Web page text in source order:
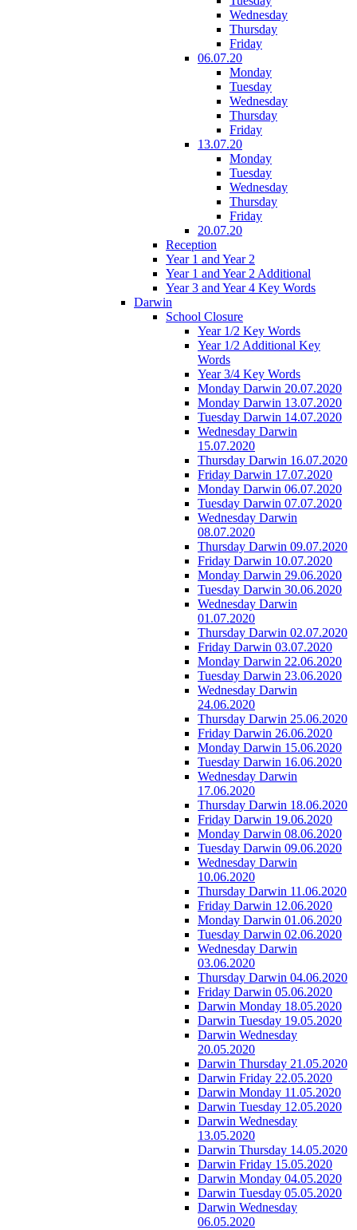
Wednesday
Thursday
Friday
06.07.20
Monday
Tuesday
Wednesday
Thursday
Friday
13.07.20
Monday
Tuesday
Wednesday
Thursday
Friday
20.07.20
Reception
Year 1 and Year 2
Year 1 and Year 2 Additional
Year 3 and Year 4 Key Words
Darwin
School Closure
Year 1/2 Key Words
Year 1/2 Additional Key
Words
Year 3/4 Key Words
Monday Darwin 20.07.2020
Monday Darwin 13.07.2020
Tuesday Darwin 14.07.2020
Wednesday Darwin
15.07.2020
Thursday Darwin 16.07.2020
Friday Darwin 17.07.2020
Monday Darwin 06.07.2020
Tuesday Darwin 07.07.2020
Wednesday Darwin
08.07.2020
Thursday Darwin 09.07.2020
Friday Darwin 10.07.2020
Monday Darwin 29.06.2020
Tuesday Darwin 30.06.2020
Wednesday Darwin
01.07.2020
Thursday Darwin 02.07.2020
Friday Darwin 03.07.2020
Monday Darwin 22.06.2020
Tuesday Darwin 23.06.2020
Wednesday Darwin
24.06.2020
Thursday Darwin 25.06.2020
Friday Darwin 26.06.2020
Monday Darwin 15.06.2020
Tuesday Darwin 16.06.2020
Wednesday Darwin
17.06.2020
Thursday Darwin 18.06.2020
Friday Darwin 19.06.2020
Monday Darwin 08.06.2020
Tuesday Darwin 09.06.2020
Wednesday Darwin
10.06.2020
Thursday Darwin 11.06.2020
Friday Darwin 12.06.2020
Monday Darwin 01.06.2020
Tuesday Darwin 02.06.2020
Wednesday Darwin
03.06.2020
Thursday Darwin 04.06.2020
Friday Darwin 05.06.2020
Darwin Monday 18.05.2020
Darwin Tuesday 19.05.2020
Darwin Wednesday
20.05.2020
Darwin Thursday 21.05.2020
Darwin Friday 22.05.2020
Darwin Monday 11.05.2020
Darwin Tuesday 12.05.2020
Darwin Wednesday
13.05.2020
Darwin Thursday 14.05.2020
Darwin Friday 15.05.2020
Darwin Monday 04.05.2020
Darwin Tuesday 05.05.2020
Darwin Wednesday
06.05.2020